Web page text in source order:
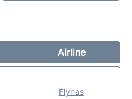
Airline
Flynas